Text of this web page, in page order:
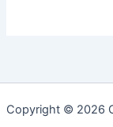
Copyright © 2026